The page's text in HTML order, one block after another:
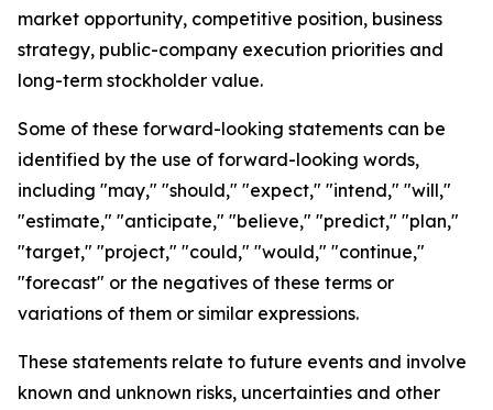
market opportunity, competitive position, business
strategy, public-company execution priorities and
long-term stockholder value.
Some of these forward-looking statements can be
identified by the use of forward-looking words,
including "may," "should," "expect," "intend," "will,"
"estimate," "anticipate," "believe," "predict," "plan,"
"target," "project," "could," "would," "continue,"
"forecast" or the negatives of these terms or
variations of them or similar expressions.
These statements relate to future events and involve
known and unknown risks, uncertainties and other